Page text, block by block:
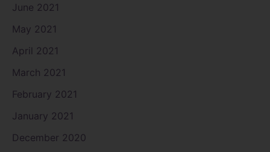
June 2021
May 2021
April 2021
March 2021
February 2021
January 2021
December 2020